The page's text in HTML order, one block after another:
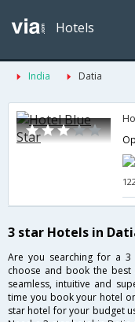
Hotels
India Datia
3 star Hotels in
Are you searching for a 3
choose and book the best
seamless, intuitive and
time you book your hotel
star hotel for your budget